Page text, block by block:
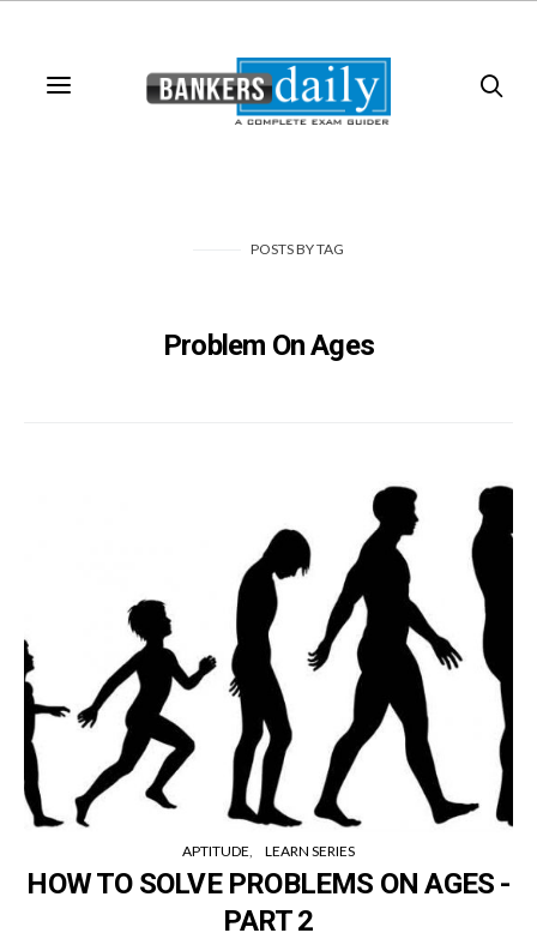
POSTSBYTAG
Problem On Ages
APTITUDE LEARN SERIES
HOW TO SOLVE PROBLEMS ON AGES -
PART 2